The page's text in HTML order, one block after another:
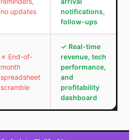
no updates
notifications,
follow-ups
✗ End-of-
month
spreadsheet
scramble
✓ Real-time
revenue, tech
performance,
and
profitability
dashboard